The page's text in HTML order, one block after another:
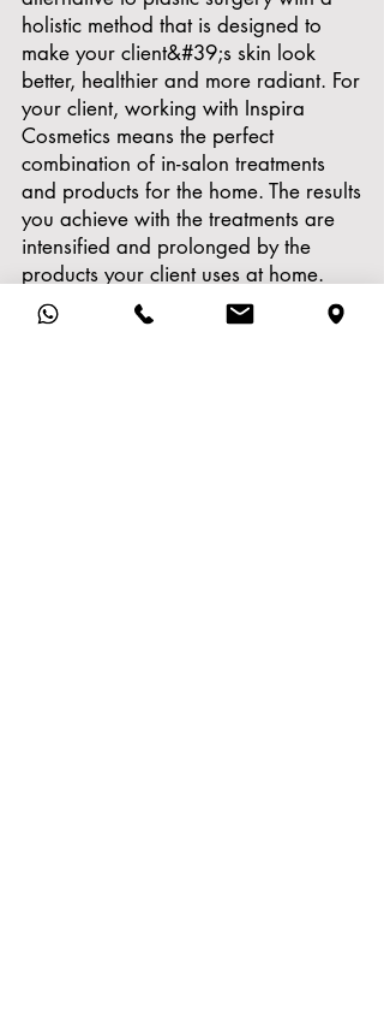
holistic method that is designed to
make your client&#39;s skin look
better, healthier and more radiant. For
your client, working with Inspira
Cosmetics means the perfect
combination of in-salon treatments
and products for the home. The results
you achieve with the treatments are
intensified and prolonged by the
products your client uses at home.
Never before have treatments and
products for the home been such a